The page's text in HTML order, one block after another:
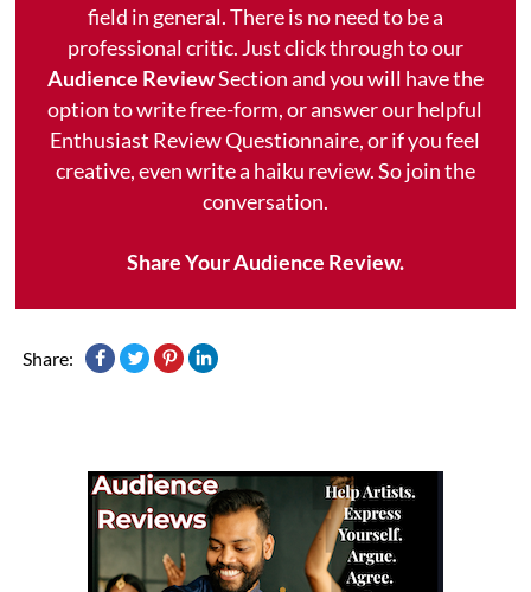
field in general. There is no need to be a
professional critic. Just click through to our
Audience ReviewSection and you will have the
option to write free-form, or answer our helpful
Enthusiast Review Questionnaire, or if you feel
creative, even write a haiku review. So join the
conversation.
Share Your Audience Review.
Share: